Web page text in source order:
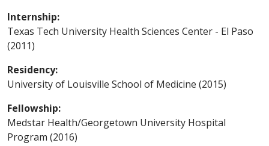
Internship:
Texas Tech University Health Sciences Center - El Paso
(2011)
Residency:
University of Louisville School of Medicine (2015)
Fellowship:
Medstar Health/Georgetown University Hospital
Program (2016)